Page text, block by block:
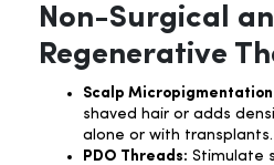
Non-Surgical
Regenerative
Scalp Micropigmentation
shaved hair or adds
alone or with transplants.
PDO Threads: Stimulate